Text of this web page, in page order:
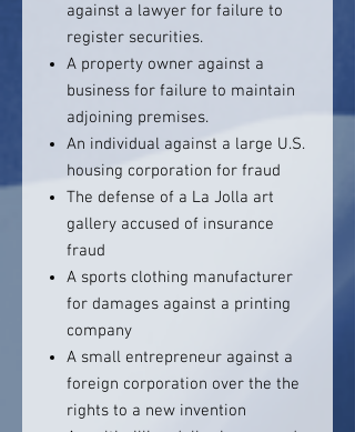
against a lawyer for failure to
register securities.
A property owner against a
business for failure to maintain
adjoining premises.
An individual against a large U.S.
housing corporation for fraud
The defense of a La Jolla art
gallery accused of insurance
fraud
A sports clothing manufacturer
for damages against a printing
company
A small entrepreneur against a
foreign corporation over the the
rights to a new invention